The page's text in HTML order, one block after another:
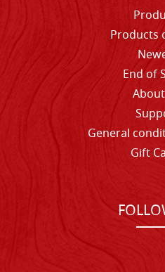
Products
End of
General
Gift